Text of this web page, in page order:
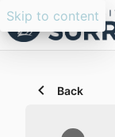
Skip to content
Back